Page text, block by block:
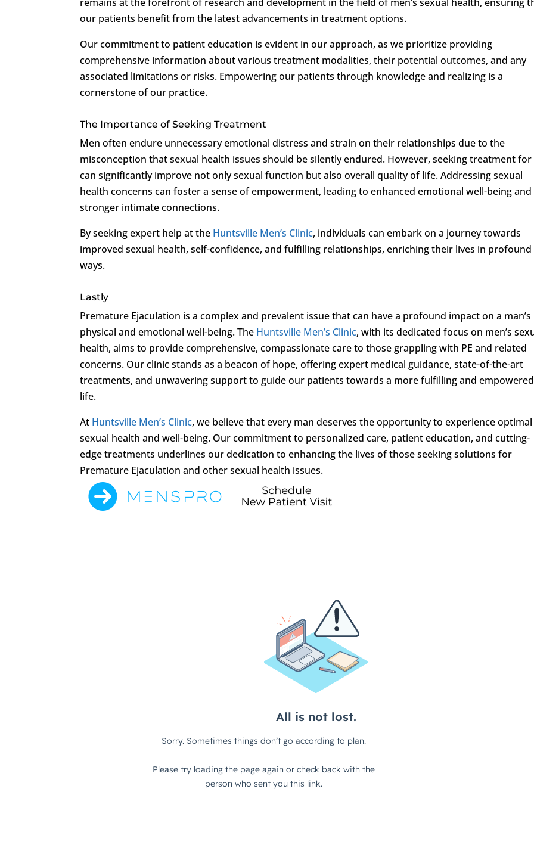
our patients benefit from the latest advancements in treatment options.
Our commitment to patient education is evident in our approach, as we prioritize providing
comprehensive information about various treatment modalities, their potential outcomes, and any
associated limitations or risks. Empowering our patients through knowledge and realizing is a
cornerstone of our practice.
The Importance of Seeking Treatment
Men often endure unnecessary emotional distress and strain on their relationships due to the
misconception that sexual health issues should be silently endured. However, seeking treatment for
can significantly improve not only sexual function but also overall quality of life. Addressing sexual
health concerns can foster a sense of empowerment, leading to enhanced emotional well-being and
stronger intimate connections.
By seeking expert help at the Huntsville Men’s Clinic, individuals can embark on a journey towards
improved sexual health, self-confidence, and fulfilling relationships, enriching their lives in profound
ways.
Lastly
Premature Ejaculation is a complex and prevalent issue that can have a profound impact on a man’s
physical and emotional well-being. The Huntsville Men’s Clinic, with its dedicated focus on men’s
health, aims to provide comprehensive, compassionate care to those grappling with PE and related
concerns. Our clinic stands as a beacon of hope, offering expert medical guidance, state-of-the-art
treatments, and unwavering support to guide our patients towards a more fulfilling and empowered
life.
At Huntsville Men’s Clinic, we believe that every man deserves the opportunity to experience optimal
sexual health and well-being. Our commitment to personalized care, patient education, and cutting-
edge treatments underlines our dedication to enhancing the lives of those seeking solutions for
Premature Ejaculation and other sexual health issues.